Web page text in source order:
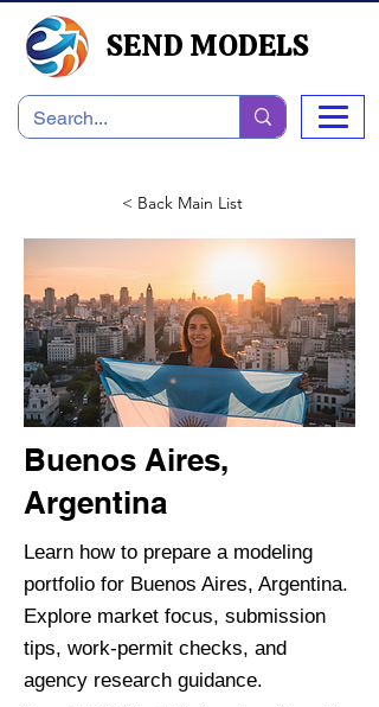
SEND MODELS
< Back Main List
Buenos Aires,
Argentina
Learn how to prepare a modeling
portfolio for Buenos Aires, Argentina.
Explore market focus, submission
tips, work-permit checks, and
agency research guidance.